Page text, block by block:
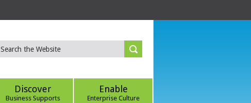
Discover
Business Supports
Enable
Enterprise Culture